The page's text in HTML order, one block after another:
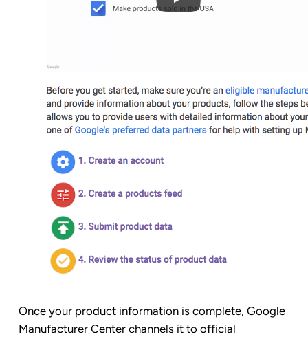
Once your product information is complete, Google
Manufacturer Center channels it to official